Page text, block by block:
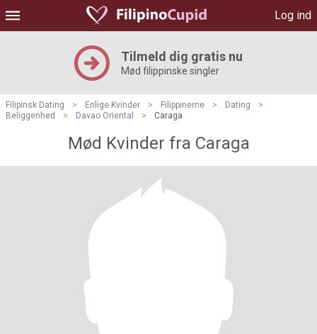
Log ind
Tilmeld dig gratis nu
Mød filippinske singler
Filipinsk Dating > Enlige Kvinder > Filippinerne > Dating
>
Beliggenhed
> Davao Oriental > Caraga
Mød Kvinder fra Caraga